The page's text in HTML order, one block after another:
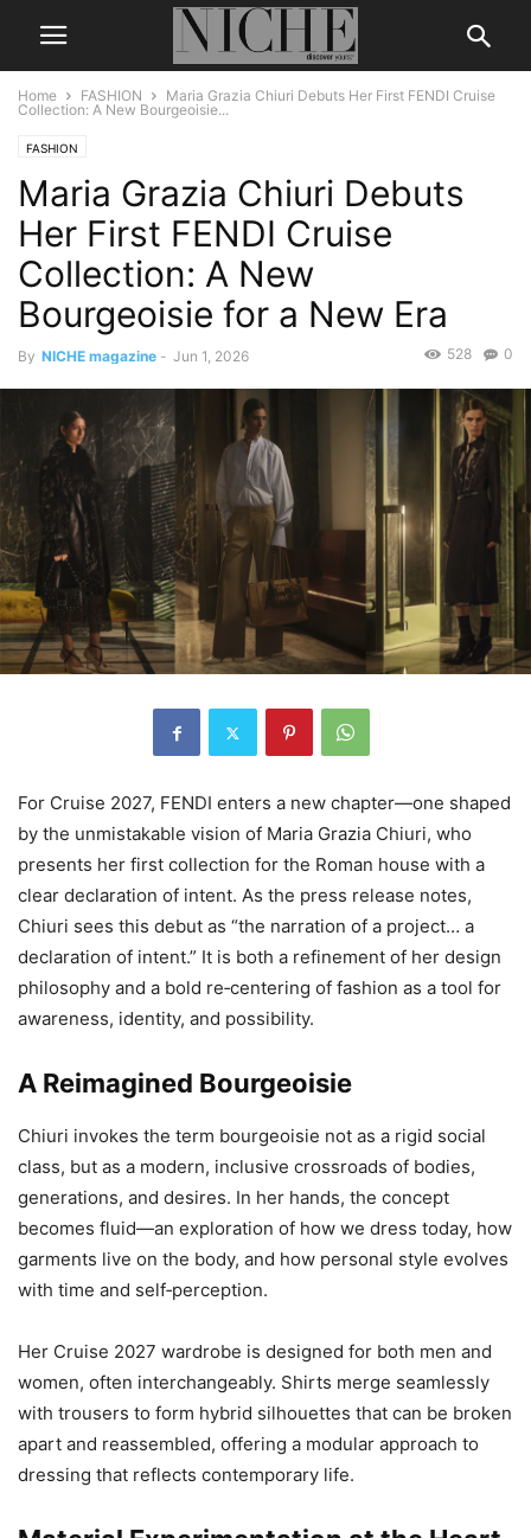
Home FASHION
Maria Grazia Chiuri Debuts Her First FENDI Cruise
Collection: A New Bourgeoisie...
FASHION
Maria Grazia Chiuri Debuts
Her First FENDI Cruise
Collection: A New
Bourgeoisie for a New Era
By NICHE magazine - Jun 1, 2026 0
528
For Cruise 2027, FENDI enters a new chapter—one shaped
by the unmistakable vision of Maria Grazia Chiuri, who
presents her first collection for the Roman house with a
clear declaration of intent. As the press release notes,
Chiuri sees this debut as “the narration of a project… a
declaration of intent.” It is both a refinement of her design
philosophy and a bold re‑centering of fashion as a tool for
awareness, identity, and possibility.
A Reimagined Bourgeoisie
Chiuri invokes the term bourgeoisie not as a rigid social
class, but as a modern, inclusive crossroads of bodies,
generations, and desires. In her hands, the concept
becomes fluid—an exploration of how we dress today, how
garments live on the body, and how personal style evolves
with time and self‑perception.
Her Cruise 2027 wardrobe is designed for both men and
women, often interchangeably. Shirts merge seamlessly
with trousers to form hybrid silhouettes that can be broken
apart and reassembled, offering a modular approach to
dressing that reflects contemporary life.